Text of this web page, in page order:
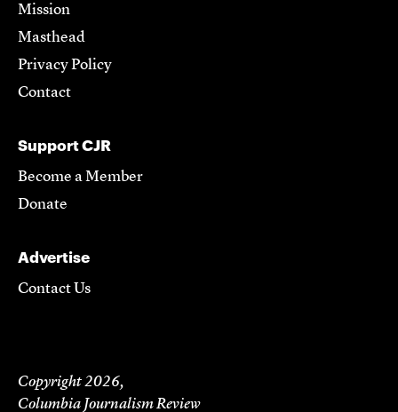
Mission
Masthead
Privacy Policy
Contact
Support CJR
Become a Member
Donate
Advertise
Contact Us
Copyright 2026,
Columbia Journalism Review